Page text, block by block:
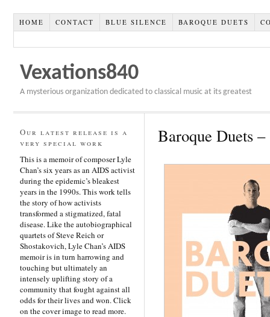
HOME CONTACT BLUE SILENCE BAROQUE DUETS
Vexations840
A mysterious organization dedicated to classical music at its greatest
Baroque Duets
Our latest release is a
very special work
This is a memoir of composer Lyle
Chan’s six years as an AIDS activist
during the epidemic’s bleakest
years in the 1990s. This work tells
the story of how activists
transformed a stigmatized, fatal
disease. Like the autobiographical
quartets of Steve Reich or
Shostakovich, Lyle Chan’s AIDS
memoir is in turn harrowing and
touching but ultimately an
intensely uplifting story of a
community that fought against all
odds for their lives and won. Click
on the cover image to read more.